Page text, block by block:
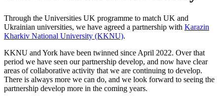
Through the Universities UK programme to match UK and
Ukrainian universities, we have agreed a partnership with Karazin
Kharkiv National University (KKNU).
KKNU and York have been twinned since April 2022. Over that
period we have seen our partnership develop, and now have clear
areas of collaborative activity that we are continuing to develop.
There is always more we can do, and we look forward to seeing the
partnership develop more in the coming years.